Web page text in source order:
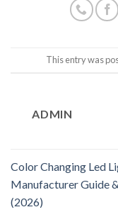
This entry was
ADMIN
Color Changing Led
Manufacturer Guide
(2026)